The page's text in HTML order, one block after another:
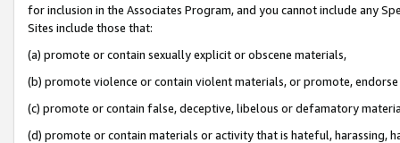
for inclusion in the Associates Program, and you cannot include any
Sites include those that:
(a) promote or contain sexually explicit or obscene materials,
(b) promote violence or contain violent materials, or promote,
(c) promote or contain false, deceptive, libelous or defamatory
(d) promote or contain materials or activity that is hateful, harassing,